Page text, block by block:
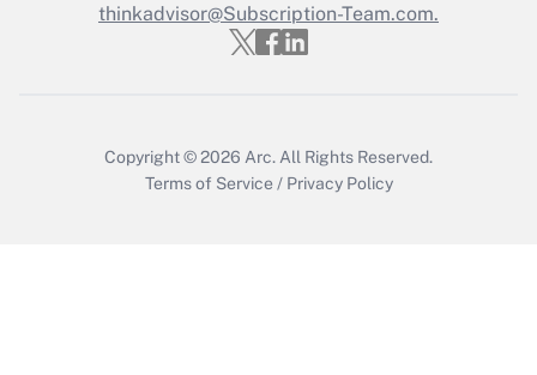
Get Answer
thinkadvisor@Subscription-Team.com.
Copyright © 2026 Arc. All Rights Reserved.
Terms of Service / Privacy Policy